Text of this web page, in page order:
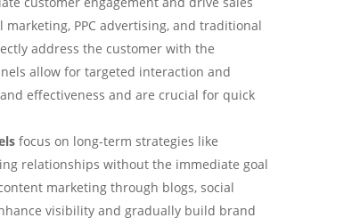
PPC advertising, and traditional
address the customer with the
allow for targeted interaction and
effectiveness and are crucial for quick
focus on long-term strategies like
relationships without the immediate goal
marketing through blogs, social
visibility and gradually build brand